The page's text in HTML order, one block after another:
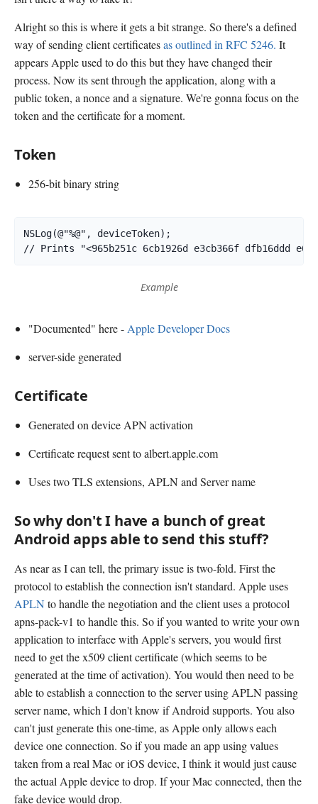
Alright so this is where it gets a bit strange. So there's a defined
way of sending client certificatesas outlined in RFC 5246. It
appears Apple used to do this but they have changed their
process. Now its sent through the application, along with a
public token, a nonce and a signature. We're gonna focus on the
token and the certificate for a moment.
Token
256-bit binary string
NSLog(@"%@", deviceToken);
Example
"Documented" here - Apple Developer Docs
server-side generated
Certificate
Generated on device APN activation
Certificate request sent to albert.apple.com
Uses two TLS extensions, APLN and Server name
So why don't I have a bunch of great
Android apps able to send this stuff?
As near as I can tell, the primary issue is two-fold. First the
protocol to establish the connection isn't standard. Apple uses
APLN to handle the negotiation and the client uses a protocol
apns-pack-v1 to handle this. So if you wanted to write your own
application to interface with Apple's servers, you would first
need to get the x509 client certificate (which seems to be
generated at the time of activation). You would then need to be
able to establish a connection to the server using APLN passing
server name, which I don't know if Android supports. You also
can't just generate this one-time, as Apple only allows each
device one connection. So if you made an app using values
taken from a real Mac or iOS device, I think it would just cause
the actual Apple device to drop. If your Mac connected, then the
fake device would drop.